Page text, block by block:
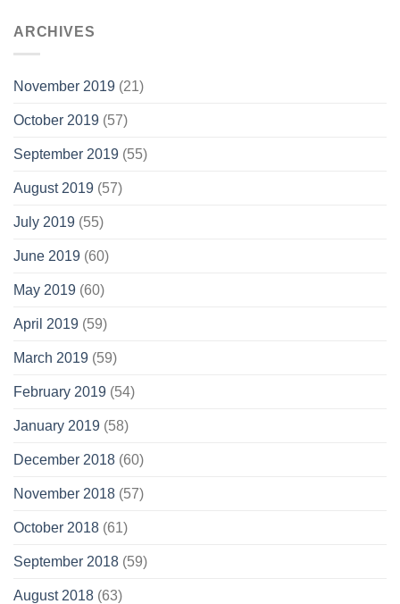
ARCHIVES
November 2019 (21)
October 2019 (57)
September 2019 (55)
August 2019 (57)
July 2019 (55)
June 2019 (60)
May 2019 (60)
April 2019 (59)
March 2019 (59)
February 2019 (54)
January 2019 (58)
December 2018 (60)
November 2018 (57)
October 2018 (61)
September 2018 (59)
August 2018 (63)